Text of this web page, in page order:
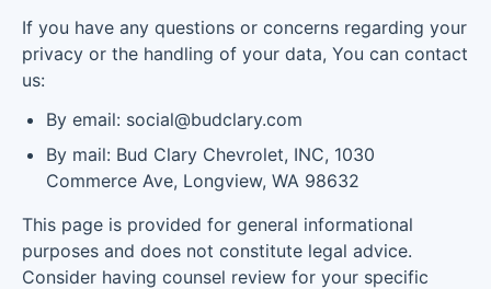
If you have any questions or concerns regarding your
privacy or the handling of your data, You can contact
us:
By email: social@budclary.com
By mail: Bud Clary Chevrolet, INC, 1030
Commerce Ave, Longview, WA 98632
This page is provided for general informational
purposes and does not constitute legal advice.
Consider having counsel review for your specific